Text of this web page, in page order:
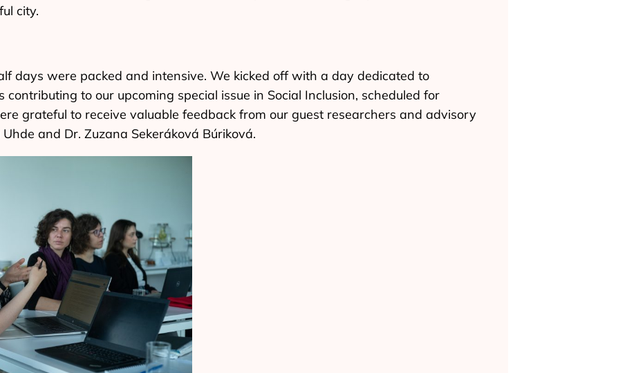
city.
days were packed and intensive. We kicked off with a day dedicated to
to our upcoming special issue in Social Inclusion, scheduled for
grateful to receive valuable feedback from our guest researchers and advisory
and Dr. Zuzana Sekeráková Búriková.